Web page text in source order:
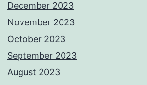
December 2023
November 2023
October 2023
September 2023
August 2023